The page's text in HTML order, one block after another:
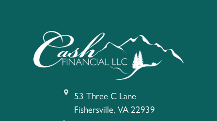
53 Three C Lane
Fishersville, VA 22939